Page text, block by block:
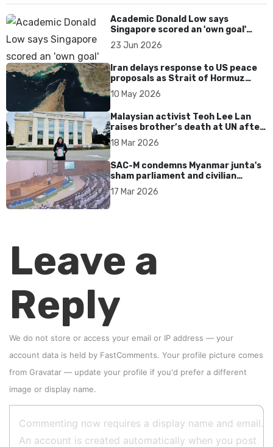
Academic Donald Low says
Singapore scored an 'own goal'
over Dear You dialect curbs
23 Jun 2026
Iran delays response to US peace
proposals as Strait of Hormuz
tensions persist
10 May 2026
Malaysian activist Teoh Lee Lan
raises brother’s death at UN after
17 years without accountability
18 Mar 2026
SAC-M condemns Myanmar junta's
sham parliament and civilian
rebrand as illegitimate
17 Mar 2026
Leave a
Reply
We do not store or access your email or IP address — your
account data is held by FastComments. Your profile picture comes
from Gravatar — update your profile if you'd prefer a different
image or display name.